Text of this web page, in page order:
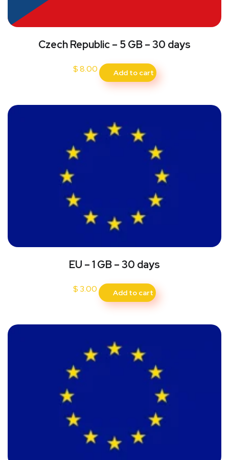
Czech Republic – 5 GB – 30 days
$8.00 Add to cart
EU – 1 GB – 30 days
$ 3.00 Add to cart